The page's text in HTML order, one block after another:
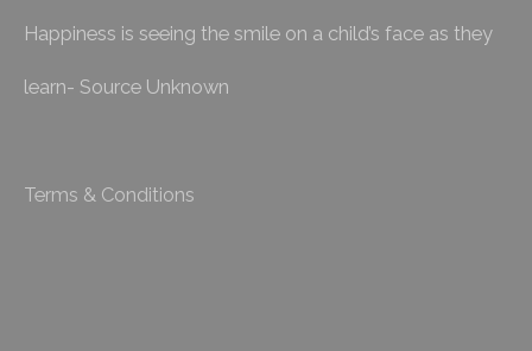
Happiness is seeing the smile on a child’s face as they
learn- Source Unknown
Terms & Conditions